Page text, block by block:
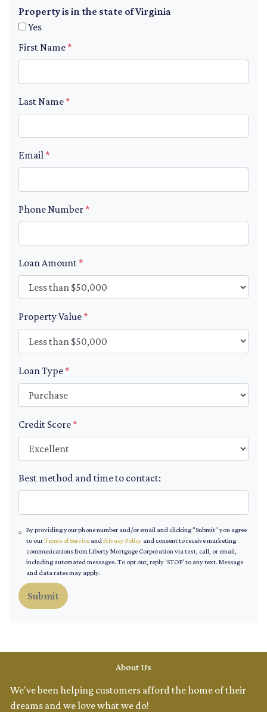
Property is in the state of Virginia
Yes
First Name*
Last Name*
Email*
Phone Number*
Loan Amount*
Property Value*
Loan Type*
Credit Score*
Best method and time to contact:
By providing your phone number and/or email and clicking "Submit" you agree
to ourTerms of ServiceandPrivacy Policyand consent to receive marketing
communications from Liberty Mortgage Corporation via text, call, or email,
including automated messages. To opt out, reply 'STOP' to any text. Message
and data rates may apply.
Submit
About Us
We've been helping customers afford the home of their
dreams and we love what we do!